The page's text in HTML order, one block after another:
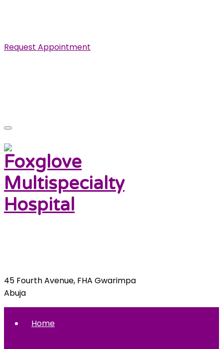
Request Appointment
45 Fourth Avenue, FHA Gwarimpa
Abuja
Home